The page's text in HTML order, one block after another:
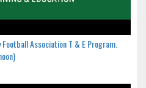
Association T & E Program.